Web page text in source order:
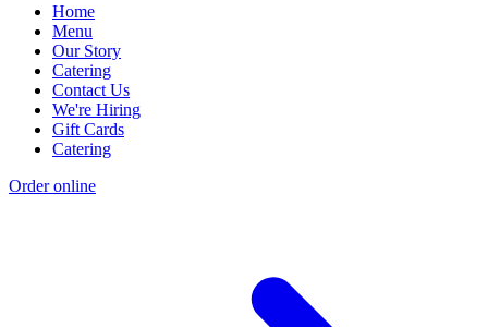
Home
Menu
Our Story
Catering
Contact Us
We're Hiring
Gift Cards
Catering
Order online